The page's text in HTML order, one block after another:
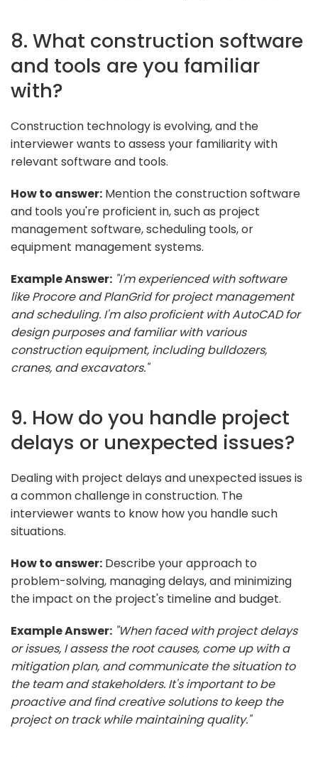
8. What construction software
and tools are you familiar
with?
Construction technology is evolving, and the
interviewer wants to assess your familiarity with
relevant software and tools.
How to answer: Mention the construction software
and tools you're proficient in, such as project
management software, scheduling tools, or
equipment management systems.
Example Answer: "I'm experienced with software
like Procore and PlanGrid for project management
and scheduling. I'm also proficient with AutoCAD for
design purposes and familiar with various
construction equipment, including bulldozers,
cranes, and excavators."
9. How do you handle project
delays or unexpected issues?
Dealing with project delays and unexpected issues is
a common challenge in construction. The
interviewer wants to know how you handle such
situations.
How to answer: Describe your approach to
problem-solving, managing delays, and minimizing
the impact on the project's timeline and budget.
Example Answer: "When faced with project delays
or issues, I assess the root causes, come up with a
mitigation plan, and communicate the situation to
the team and stakeholders. It's important to be
proactive and find creative solutions to keep the
project on track while maintaining quality."